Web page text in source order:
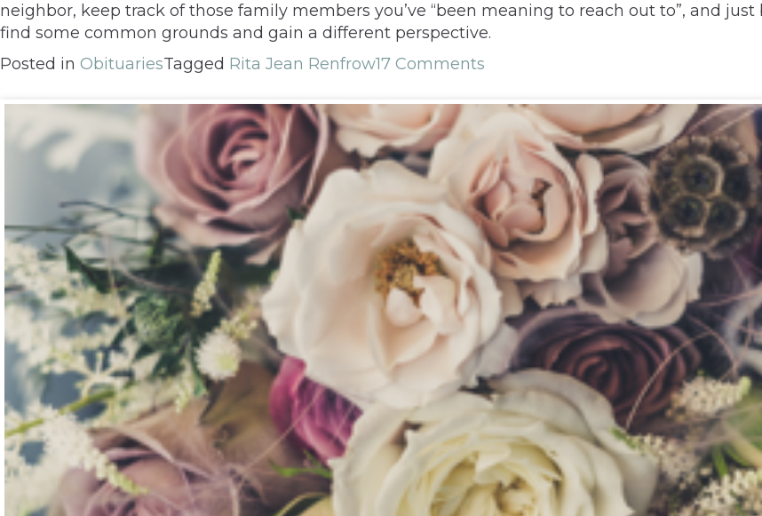
neighbor, keep track of those family members you’ve “been meaning to reach out to”, and
find some common grounds and gain a different perspective.
Posted in ObituariesTagged Rita Jean Renfrow17 Comments